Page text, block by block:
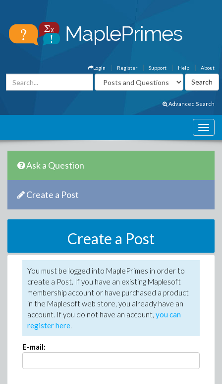
About
Help
Support
Register
Login
Advanced Search
Ask a Question
Create a Post
Create a Post
You must be logged into MaplePrimes in order to
create a Post. If you have an existing Maplesoft
membership account or have purchased a product
in the Maplesoft web store, you already have an
account. If you do not have an account, you can
register here.
E-mail: